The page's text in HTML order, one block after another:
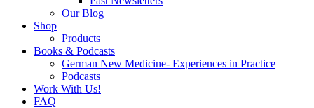
Our Blog
Shop
Products
Books & Podcasts
German New Medicine- Experiences in Practice
Podcasts
Work With Us!
FAQ